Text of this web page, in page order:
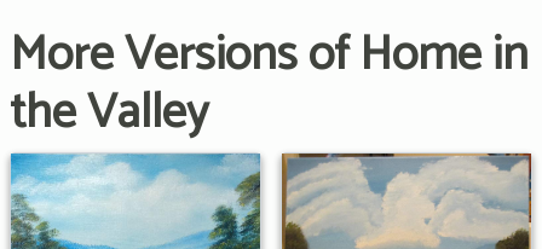
More Versions of Home in
the Valley